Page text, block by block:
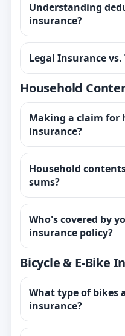
Understanding
insurance?
Legal Insurance
Household
Making a claim for
insurance?
Household
sums?
Who's covered by
insurance policy?
Bicycle & E-Bike
What type of bikes
insurance?